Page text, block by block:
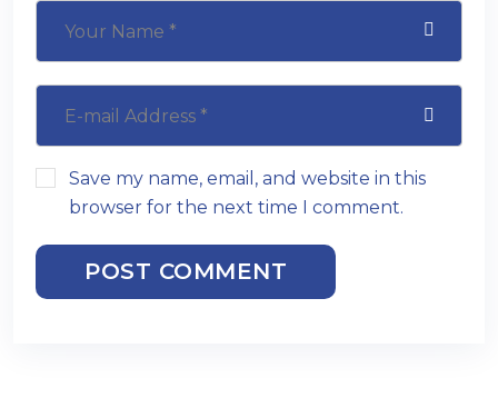
Save my name, email, and website in this
browser for the next time I comment.
POST COMMENT